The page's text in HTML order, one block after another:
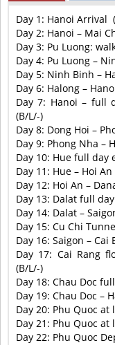
Day 1: Hanoi Arrival (
Day 2: Hanoi – Mai
Day 3: Pu Luong:
Day 4: Pu Luong –
Day 5: Ninh Binh –
Day 6: Halong –
Day 7: Hanoi – full
(B/L/-)
Day 8: Dong Hoi –
Day 9: Phong Nha –
Day 10: Hue full day
Day 11: Hue – Hoi An
Day 12: Hoi An –
Day 13: Dalat full
Day 14: Dalat –
Day 15: Cu Chi
Day 16: Saigon – Cai
Day 17: Cai Rang
(B/L/-)
Day 18: Chau Doc
Day 19: Chau Doc –
Day 20: Phu Quoc at
Day 21: Phu Quoc at
Day 22: Phu Quoc